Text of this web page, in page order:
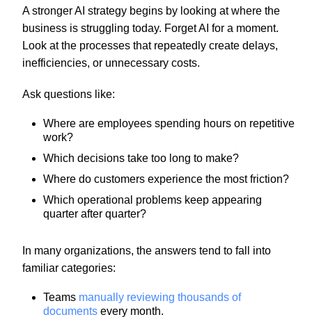
A stronger AI strategy begins by looking at where the
business is struggling today. Forget AI for a moment.
Look at the processes that repeatedly create delays,
inefficiencies, or unnecessary costs.
Ask questions like:
Where are employees spending hours on repetitive
work?
Which decisions take too long to make?
Where do customers experience the most friction?
Which operational problems keep appearing
quarter after quarter?
In many organizations, the answers tend to fall into
familiar categories:
Teams manually reviewing thousands of
documentsevery month.